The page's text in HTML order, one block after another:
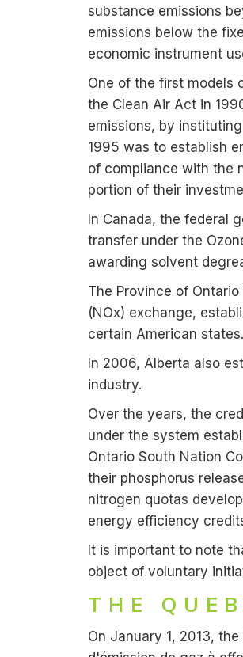
substance emissions
emissions below the
economic instrument
One of the first models
the Clean Air Act in
emissions, by
1995 was to establish
of compliance with the
portion of their
In Canada, the federal
transfer under the
awarding solvent
The Province of
(NOx) exchange,
certain American states.
In 2006, Alberta also
industry.
Over the years, the
under the system
Ontario South Nation
their phosphorus
nitrogen quotas
energy efficiency
It is important to note
object of voluntary
THE
On January 1, 2013,